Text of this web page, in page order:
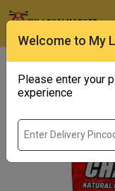
Welcome to My
Please enter your
experience